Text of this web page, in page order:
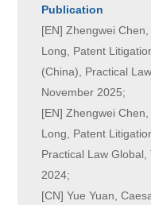
Publication
[EN] Zhengwei
Long, Patent
(China), Practical
November 2025;
[EN] Zhengwei
Long, Patent
Practical Law
2024;
[CN] Yue Yuan,